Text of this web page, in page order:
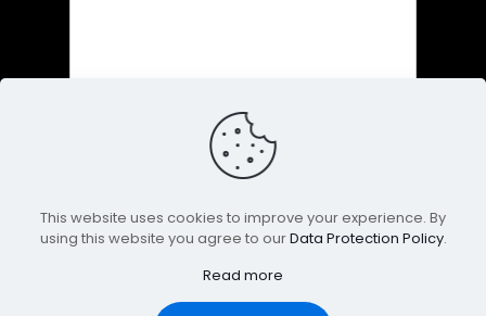
This website uses cookies to improve your experience. By
using this website you agree to ourData Protection Policy.
Read more